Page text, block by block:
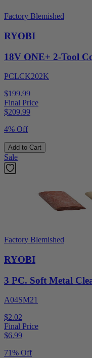
Factory Blemished
RYOBI
18V ONE+ 2-Tool
PCLCK202K
$199.99
Final Price
$209.99
4% Off
Add to Cart
Sale
Factory Blemished
RYOBI
3 PC. Soft Metal
A04SM21
$2.02
Final Price
$6.99
71% Off